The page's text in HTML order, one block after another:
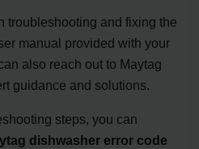
troubleshooting and fixing the
manual provided with your
also reach out to Maytag
guidance and solutions.
steps, you can
dishwasher error code